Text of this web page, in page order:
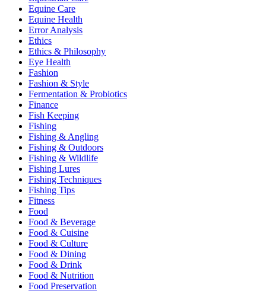
Equine Care
Equine Health
Error Analysis
Ethics
Ethics & Philosophy
Eye Health
Fashion
Fashion & Style
Fermentation & Probiotics
Finance
Fish Keeping
Fishing
Fishing & Angling
Fishing & Outdoors
Fishing & Wildlife
Fishing Lures
Fishing Techniques
Fishing Tips
Fitness
Food
Food & Beverage
Food & Cuisine
Food & Culture
Food & Dining
Food & Drink
Food & Nutrition
Food Preservation